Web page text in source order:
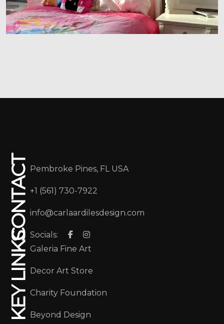
CONTACT Pembroke Pines, FL USA
+1 (561) 730-7922
info@carlaardilesdesign.com
Socials:
KEY LINKS Galeria Fine Art
Decor Art Store
Charity Foundation
Beyond Design